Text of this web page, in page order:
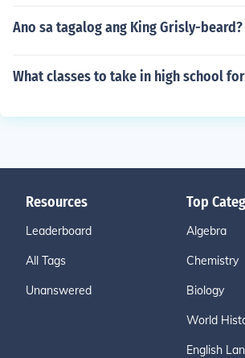
Ano sa tagalog ang King Grisly-beard?
What classes to take in high school
Resources
Leaderboard
All Tags
Unanswered
Top
Algebra
Chemistry
Biology
World
English